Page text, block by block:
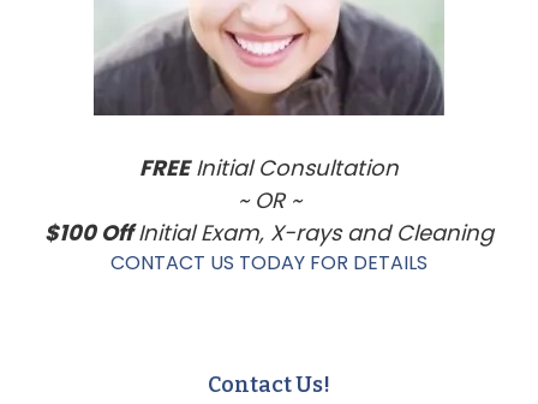
FREEInitial Consultation
~ OR ~
$100 OffInitial Exam, X-rays and Cleaning
CONTACT US TODAY FOR DETAILS
Contact Us!